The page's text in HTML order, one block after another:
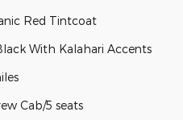
Red Tintcoat
With Kalahari Accents
Cab/5 seats